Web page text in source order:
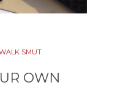
SMUT
OWN